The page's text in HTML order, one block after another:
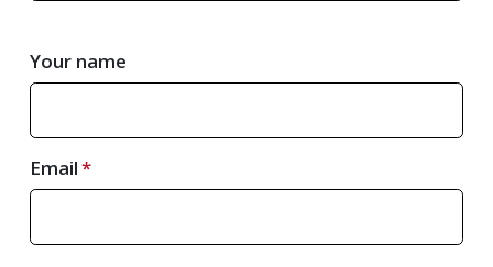
Your name
Email